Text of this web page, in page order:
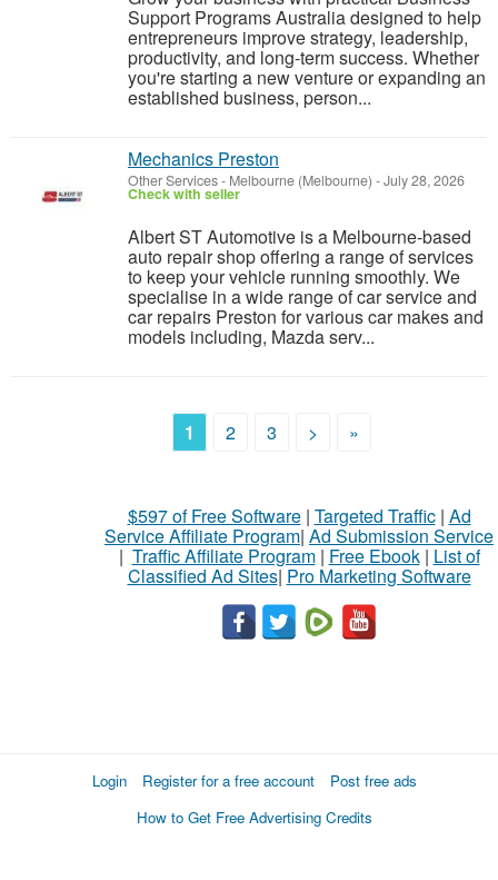
Support Programs Australia designed to help
entrepreneurs improve strategy, leadership,
productivity, and long-term success. Whether
you're starting a new venture or expanding an
established business, person...
Mechanics Preston
Other Services- Melbourne (Melbourne) -July 28, 2026
Check with seller
Albert ST Automotive is a Melbourne-based
auto repair shop offering a range of services
to keep your vehicle running smoothly. We
specialise in a wide range of car service and
car repairs Preston for various car makes and
models including, Mazda serv...
1 2 3 > »
$597 of Free Software| Targeted Traffic| Ad
Service Affiliate Program| Ad Submission Service
| Traffic Affiliate Program| Free Ebook| List of
Classified Ad Sites| Pro Marketing Software
Login Register for a free account
Post free ads
How to Get Free Advertising Credits